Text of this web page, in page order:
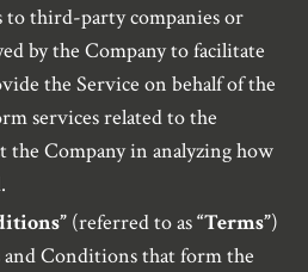
to third-party companies or
by the Company to facilitate
the Service on behalf of the
services related to the
the Company in analyzing how
(referred to as“Terms”)
and Conditions that form the